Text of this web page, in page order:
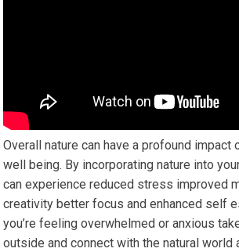
Overall nature can have a profound impact
well being. By incorporating nature into
can experience reduced stress improved
creativity better focus and enhanced self
you’re feeling overwhelmed or anxious
outside and connect with the natural world